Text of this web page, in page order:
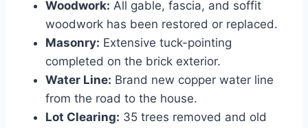
Woodwork: All gable, fascia, and soffit
woodwork has been restored or replaced.
Masonry: Extensive tuck-pointing
completed on the brick exterior.
Water Line: Brand new copper water line
from the road to the house.
Lot Clearing: 35 trees removed and old